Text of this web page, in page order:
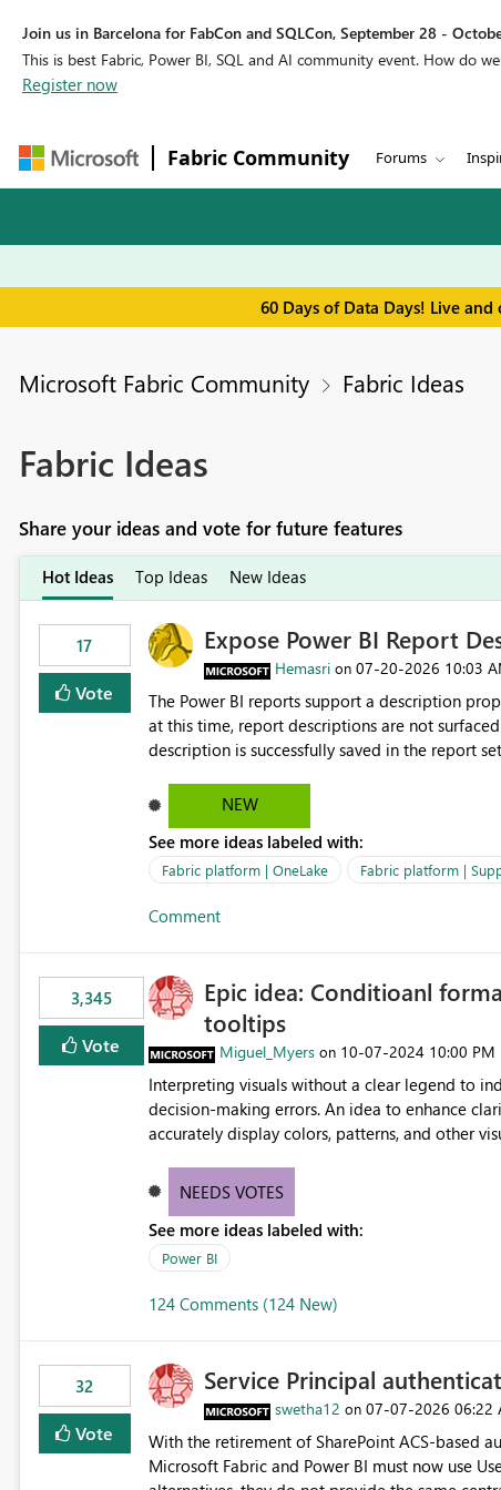
Join us in Barcelona for FabCon and SQLCon, September 28 -
This is best Fabric, Power BI, SQL and AI community event. How do
Register now
Fabric Community Forums
60 Days of Data Days! Live
Microsoft Fabric Community Fabric Ideas
Fabric Ideas
Share your ideas and vote for future features
Hot Ideas Top Ideas New Ideas
17
Vote
Expose Power BI Report
Hemasri on ‎07-20-2026 10:03
The Power BI reports support a description
at this time, report descriptions are not
description is successfully saved in the report
is stored with the report metadata. Users cannot view the report description when browsing reports in
OneLake Catalog. As a result, users must open individual reports to understand their purpose and relevance.
Requested Enhancement: Display Power BI Report Descriptions within OneLake Catalog in the same way
semantic model descriptions are surfaced in discovery experiences.
NEW
See more ideas labeled with:
Fabric platform | OneLake Fabric platform |
Comment
3,345
Vote
Epic idea: Conditioanl
tooltips
Miguel_Myers on ‎10-07-2024 10:00 PM
Interpreting visuals without a clear legend to
decision-making errors. An idea to enhance
accurately display colors, patterns, and other
NEEDS VOTES
See more ideas labeled with:
Power BI
124 Comments (124 New)
32
Vote
Service Principal
swetha12 on ‎07-07-2026 06:22
With the retirement of SharePoint ACS-based
Microsoft Fabric and Power BI must now use